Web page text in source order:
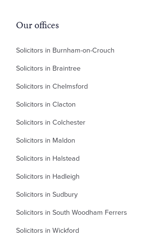
Our offices
Solicitors in Burnham-on-Crouch
Solicitors in Braintree
Solicitors in Chelmsford
Solicitors in Clacton
Solicitors in Colchester
Solicitors in Maldon
Solicitors in Halstead
Solicitors in Hadleigh
Solicitors in Sudbury
Solicitors in South Woodham Ferrers
Solicitors in Wickford